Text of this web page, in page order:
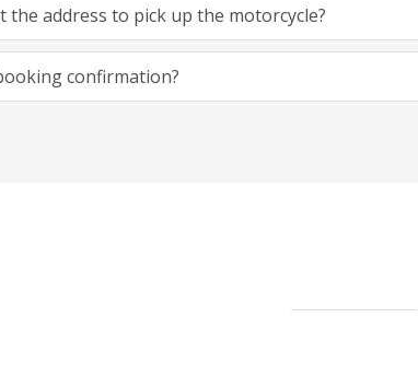
the address to pick up the motorcycle?
confirmation?